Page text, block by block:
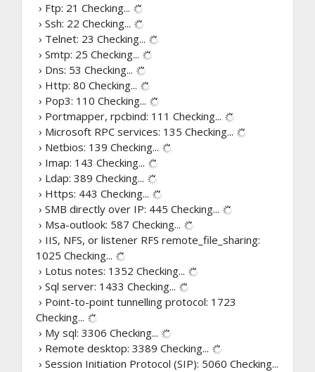
› Ftp: 21 Checking...
› Ssh: 22 Checking...
› Telnet: 23 Checking...
› Smtp: 25 Checking...
› Dns: 53 Checking...
› Http: 80 Checking...
› Pop3: 110 Checking...
› Portmapper, rpcbind: 111 Checking...
› Microsoft RPC services: 135 Checking...
› Netbios: 139 Checking...
› Imap: 143 Checking...
› Ldap: 389 Checking...
› Https: 443 Checking...
› SMB directly over IP: 445 Checking...
› Msa-outlook: 587 Checking...
› IIS, NFS, or listener RFS remote_file_sharing:
1025 Checking...
› Lotus notes: 1352 Checking...
› Sql server: 1433 Checking...
› Point-to-point tunnelling protocol: 1723
Checking...
› My sql: 3306 Checking...
› Remote desktop: 3389 Checking...
› Session Initiation Protocol (SIP): 5060 Checking...